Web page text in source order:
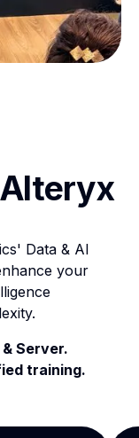
Alteryx
Data & AI
your
Server.
training.